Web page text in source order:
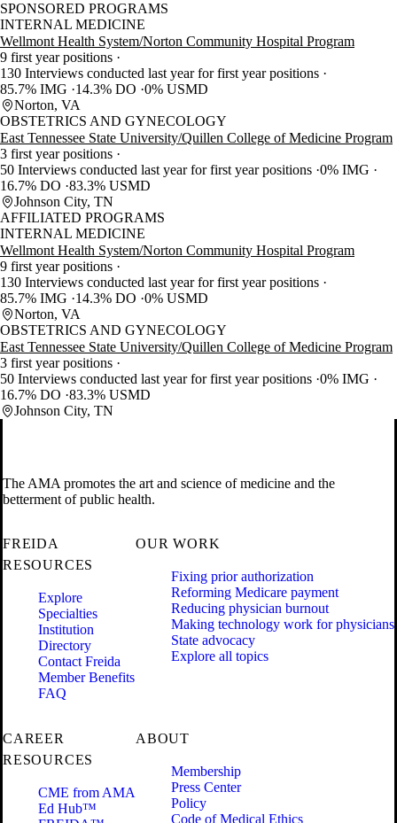
SPONSORED PROGRAMS
INTERNAL MEDICINE
Wellmont Health System/Norton Community Hospital Program
9 first year positions
130 Interviews conducted last year for first year positions
85.7% IMG
14.3% DO 0% USMD
Norton, VA
OBSTETRICS AND GYNECOLOGY
East Tennessee State University/Quillen College of Medicine Program
3 first year positions
50 Interviews conducted last year for first year positions 0% IMG
16.7% DO 83.3% USMD
Johnson City, TN
AFFILIATED PROGRAMS
INTERNAL MEDICINE
Wellmont Health System/Norton Community Hospital Program
9 first year positions
130 Interviews conducted last year for first year positions
85.7% IMG
14.3% DO 0% USMD
Norton, VA
OBSTETRICS AND GYNECOLOGY
East Tennessee State University/Quillen College of Medicine Program
3 first year positions
50 Interviews conducted last year for first year positions 0% IMG
16.7% DO 83.3% USMD
Johnson City, TN
The AMA promotes the art and science of medicine and the
betterment of public health.
FREIDA
RESOURCES
Explore
Specialties
Institution
Directory
Contact Freida
Member Benefits
FAQ
OUR WORK
Fixing prior authorization
Reforming Medicare payment
Reducing physician burnout
Making technology work for physicians
State advocacy
Explore all topics
CAREER
RESOURCES
CME from AMA
Ed Hub™
ABOUT
Membership
Press Center
Policy
Code of Medical Ethics